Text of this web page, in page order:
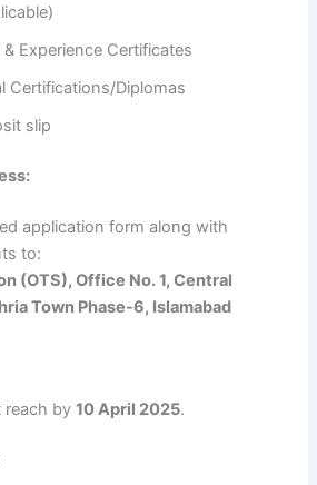
Experience Certificates
Certifications/Diplomas
slip
application form along with
to:
(OTS), Office No. 1, Central
Town Phase-6, Islamabad
reach by10 April 2025.